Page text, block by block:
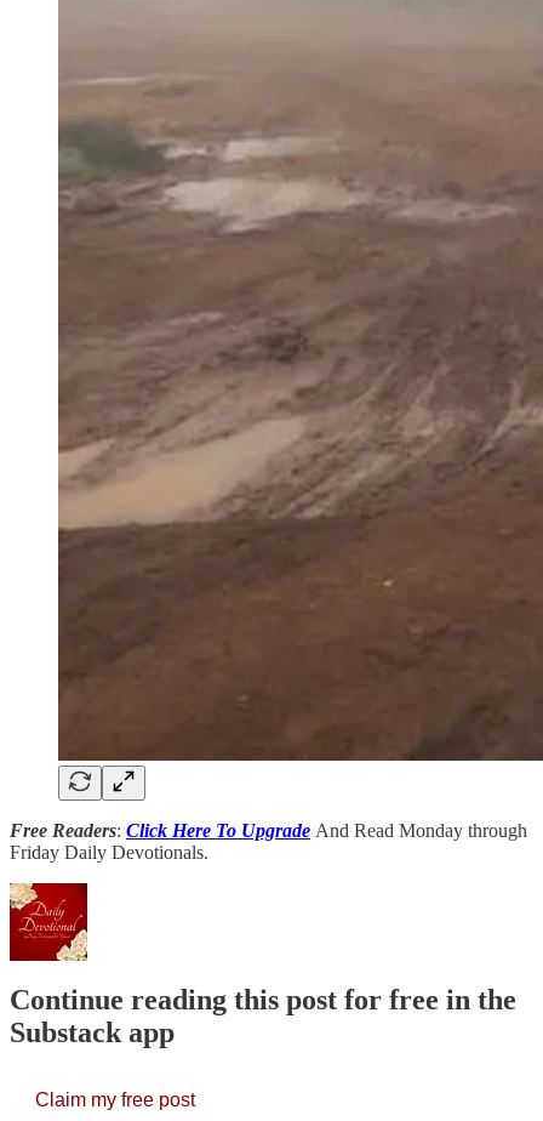
Free Readers: Click Here To Upgrade And Read Monday through
Friday Daily Devotionals.
Continue reading this post for free in the
Substack app
Claim my free post